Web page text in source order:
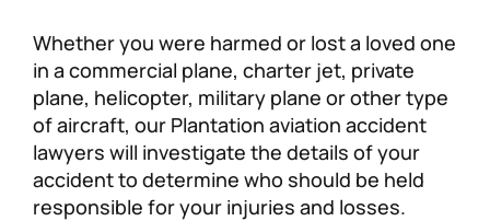
Whether you were harmed or lost a loved one
in a commercial plane, charter jet, private
plane, helicopter, military plane or other type
of aircraft, our Plantation aviation accident
lawyers will investigate the details of your
accident to determine who should be held
responsible for your injuries and losses.